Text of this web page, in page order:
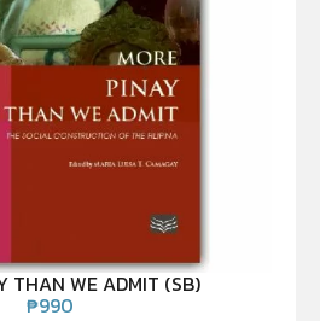
THAN WE ADMIT (SB)
₱990